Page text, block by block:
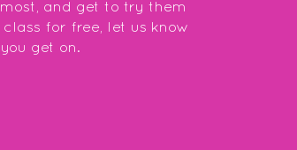
and get to try them
for free, let us know
get on.